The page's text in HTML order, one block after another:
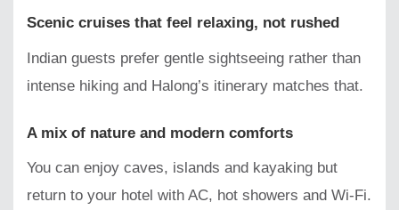
Scenic cruises that feel relaxing, not rushed
Indian guests prefer gentle sightseeing rather than
intense hiking and Halong’s itinerary matches that.
A mix of nature and modern comforts
You can enjoy caves, islands and kayaking but
return to your hotel with AC, hot showers and Wi-Fi.